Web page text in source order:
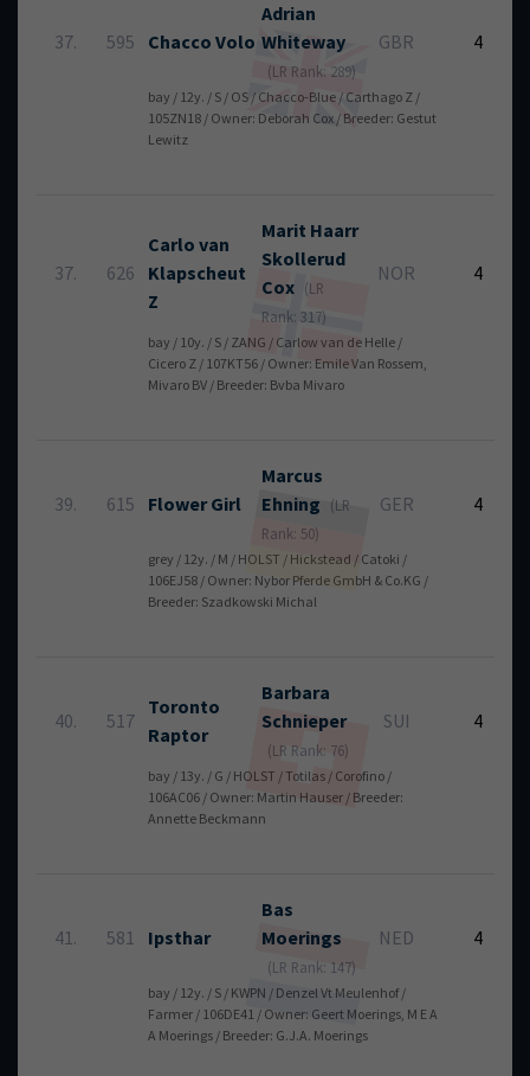
37. 595 Chacco Volo
Adrian
Whiteway
(LR Rank: 289)
GBR 4
bay / 12y. / S / OS / Chacco-Blue / Carthago Z /
105ZN18 / Owner: Deborah Cox / Breeder: Gestut
Lewitz
37. 626
Carlo van
Klapscheut
Z
Marit Haarr
Skollerud
Cox (LR
Rank: 317)
NOR 4
bay / 10y. / S / ZANG / Carlow van de Helle /
Cicero Z / 107KT56 / Owner: Emile Van Rossem,
Mivaro BV / Breeder: Bvba Mivaro
39. 615 Flower Girl
Marcus
Ehning
(LR
Rank: 50)
GER 4
grey / 12y. / M / HOLST / Hickstead / Catoki /
106EJ58 / Owner: Nybor Pferde GmbH & Co.KG /
Breeder: Szadkowski Michal
40. 517
Toronto
Raptor
Barbara
Schnieper
(LR Rank: 76)
SUI 4
bay / 13y. / G / HOLST / Totilas / Corofino /
106AC06 / Owner: Martin Hauser / Breeder:
Annette Beckmann
41. 581 Ipsthar
Bas
Moerings
(LR Rank: 147)
NED 4
bay / 12y. / S / KWPN / Denzel Vt Meulenhof /
Farmer / 106DE41 / Owner: Geert Moerings, M E A
A Moerings / Breeder: G.J.A. Moerings